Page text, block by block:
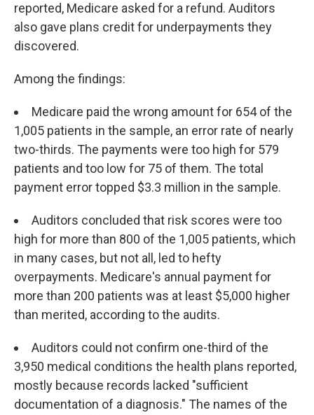
reported, Medicare asked for a refund. Auditors
also gave plans credit for underpayments they
discovered.
Among the findings:
Medicare paid the wrong amount for 654 of the
1,005 patients in the sample, an error rate of nearly
two-thirds. The payments were too high for 579
patients and too low for 75 of them. The total
payment error topped $3.3 million in the sample.
Auditors concluded that risk scores were too
high for more than 800 of the 1,005 patients, which
in many cases, but not all, led to hefty
overpayments. Medicare's annual payment for
more than 200 patients was at least $5,000 higher
than merited, according to the audits.
Auditors could not confirm one-third of the
3,950 medical conditions the health plans reported,
mostly because records lacked "sufficient
documentation of a diagnosis." The names of the